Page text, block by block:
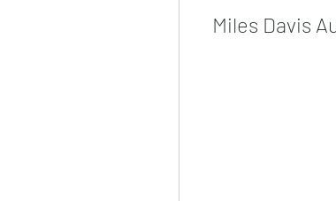
Miles Davis